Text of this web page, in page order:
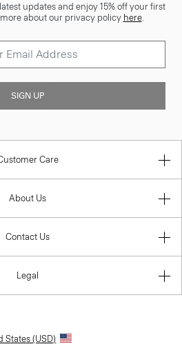
updates and enjoy 15% off your first
about our privacy policy here.
SIGN UP
Care
About Us
Contact Us
Legal
States (USD)